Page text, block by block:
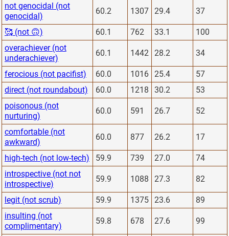
not genocidal (not
genocidal)
60.2 1307 29.4 37
🥰 (not 🙃) 60.1 762 33.1
100
overachiever (not
underachiever)
60.1 1442 28.2 34
ferocious (not pacifist) 60.0 1016 25.4
57
direct (not roundabout)
60.0 1218 30.2
53
poisonous (not
nurturing)
60.0 591 26.7 52
comfortable (not
awkward)
60.0 877 26.2 17
high-tech (not low-tech) 59.9 739 27.0
74
introspective (not not
introspective)
59.9 1088 27.3 82
legit (not scrub) 59.9 1375 23.6
89
insulting (not
complimentary)
59.8 678 27.6 99